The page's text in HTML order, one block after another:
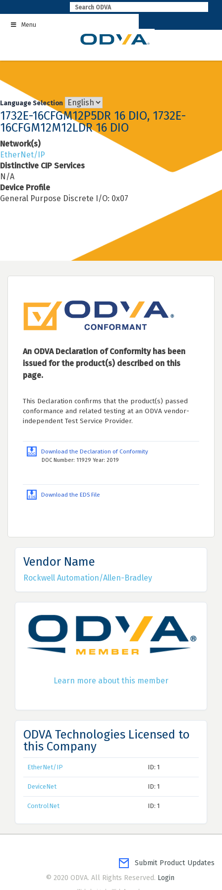
to
contentMenu
Language Selection
1732E-16CFGM12P5DR 16 DIO, 1732E-
16CFGM12M12LDR 16 DIO
Network(s)
EtherNet/IP
Distinctive CIP Services
N/A
Device Profile
General Purpose Discrete I/O: 0x07
An ODVA Declaration of Conformity has been
issued for the product(s) described on this
page.
This Declaration confirms that the product(s) passed
conformance and related testing at an ODVA vendor-
independent Test Service Provider.
Download the Declaration of Conformity
DOC Number: 11929 Year: 2019
Download the EDS File
Vendor Name
Rockwell Automation/Allen-Bradley
Learn more about this member
ODVA Technologies Licensed to
this Company
EtherNet/IP ID: 1
DeviceNet ID: 1
ControlNet ID: 1
Submit Product Updates
© 2020 ODVA. All Rights Reserved. Login